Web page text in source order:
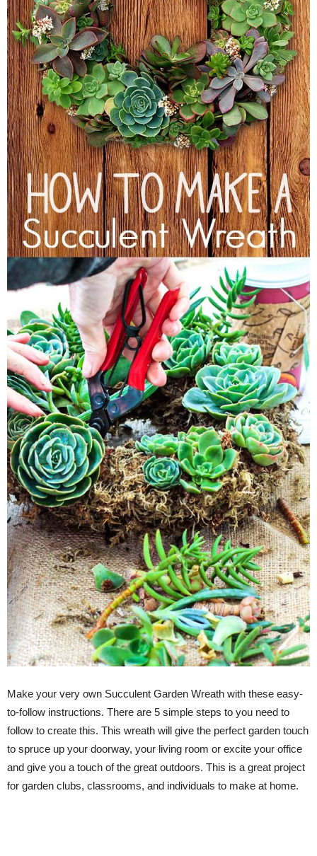
Make your very own Succulent Garden Wreath with these easy-
to-follow instructions. There are 5 simple steps to you need to
follow to create this. This wreath will give the perfect garden touch
to spruce up your doorway, your living room or excite your office
and give you a touch of the great outdoors. This is a great project
for garden clubs, classrooms, and individuals to make at home.